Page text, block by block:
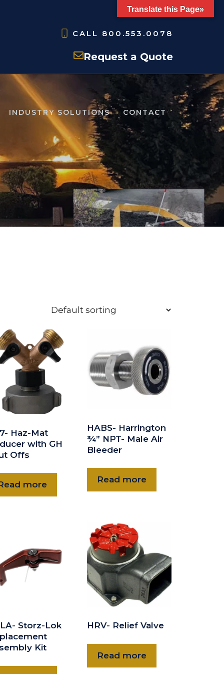
CALL 800.553.0078
Request a Quote
INDUSTRY SOLUTIONS CONTACT
Haz-Mat
with GH
Offs
more
HABS- Harrington
¾” NPT- Male Air
Bleeder
Read more
Storz-Lok
Kit
HRV- Relief Valve
Read more
Translate this Page»